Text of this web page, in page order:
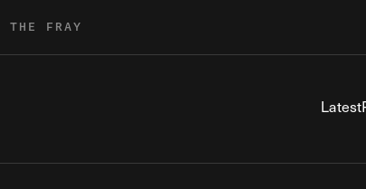
THE FRAY
Latest